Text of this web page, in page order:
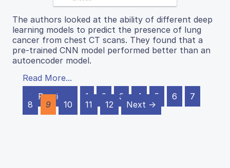
The authors looked at the ability of different deep
learning models to predict the presence of lung
cancer from chest CT scans. They found that a
pre-trained CNN model performed better than an
autoencoder model.
Read More...
← Previous
1 2 3 4 5 6
7
8
9 10 11 12 Next →